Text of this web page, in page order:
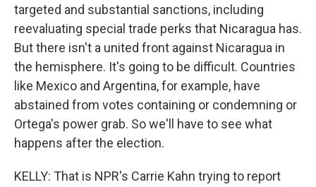
targeted and substantial sanctions, including
reevaluating special trade perks that Nicaragua has.
But there isn't a united front against Nicaragua in
the hemisphere. It's going to be difficult. Countries
like Mexico and Argentina, for example, have
abstained from votes containing or condemning or
Ortega's power grab. So we'll have to see what
happens after the election.
KELLY: That is NPR's Carrie Kahn trying to report